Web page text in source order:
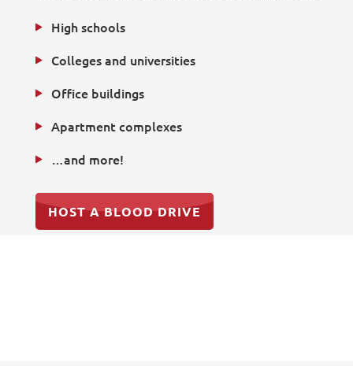
High schools
Colleges and universities
Office buildings
Apartment complexes
…and more!
HOST A BLOOD DRIVE